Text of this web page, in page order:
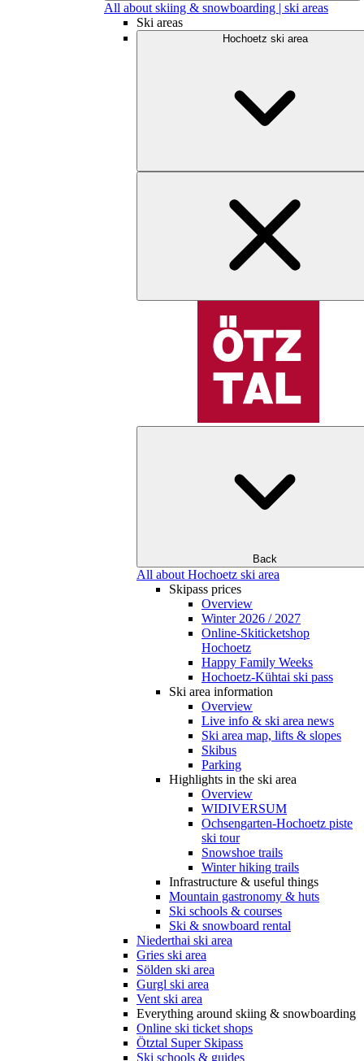
All about skiing & snowboarding | ski areas
Ski areas
Hochoetz ski area
Back
All about Hochoetz ski area
Skipass prices
Overview
Winter 2026 / 2027
Online-Skiticketshop
Hochoetz
Happy Family Weeks
Hochoetz-Kühtai ski pass
Ski area information
Overview
Live info & ski area news
Ski area map, lifts & slopes
Skibus
Parking
Highlights in the ski area
Overview
WIDIVERSUM
Ochsengarten-Hochoetz piste
ski tour
Snowshoe trails
Winter hiking trails
Infrastructure & useful things
Mountain gastronomy & huts
Ski schools & courses
Ski & snowboard rental
Niederthai ski area
Gries ski area
Sölden ski area
Gurgl ski area
Vent ski area
Everything around skiing & snowboarding
Online ski ticket shops
Ötztal Super Skipass
Ski schools & guides